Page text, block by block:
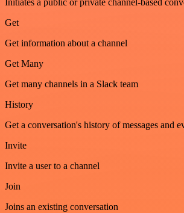
Initiates a public or private channel-based
Get
Get information about a channel
Get Many
Get many channels in a Slack team
History
Get a conversation's history of messages and
Invite
Invite a user to a channel
Join
Joins an existing conversation